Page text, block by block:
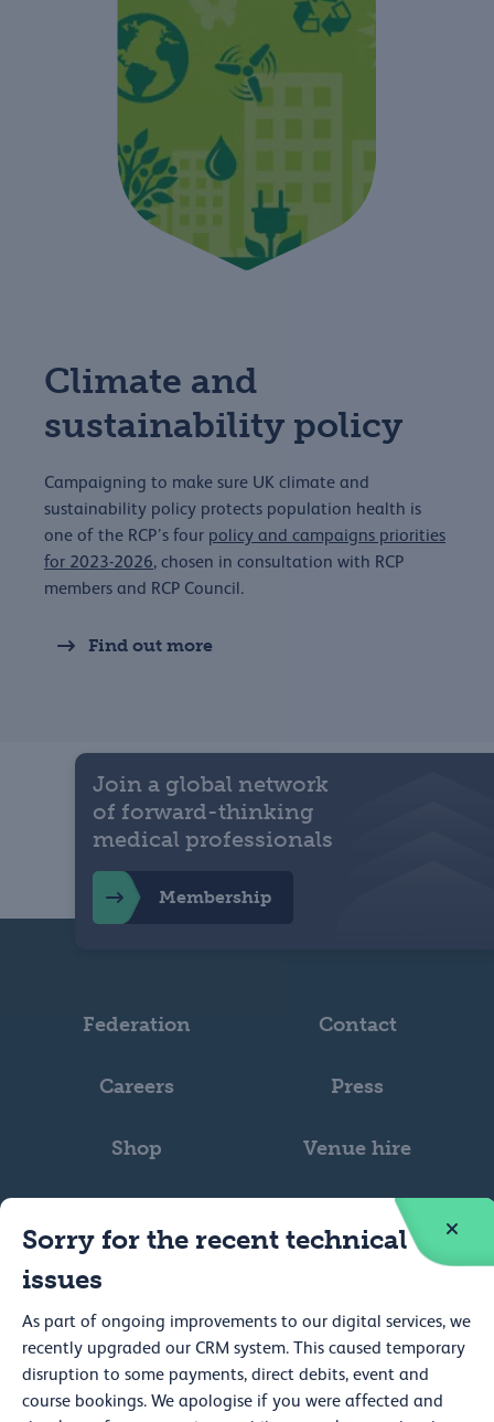
Sorry for the recent technical
issues
As part of ongoing improvements to our digital services, we
recently upgraded our CRM system. This caused temporary
disruption to some payments, direct debits, event and
course bookings. We apologise if you were affected and
Climate and
sustainability policy
Campaigning to make sure UK climate and
sustainability policy protects population health is
one of the RCP’s four policy and campaigns priorities
for 2023-2026, chosen in consultation with RCP
members and RCP Council.
Find out more
Federation Contact
Careers Press
Shop Venue hire
Join a global network
of forward-thinking
medical professionals
Membership
Web accessibility
Privacy
Cookie policy